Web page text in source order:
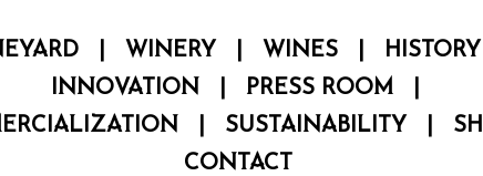
| WINERY WINES| HISTORY
INNOVATION
PRESS ROOM|
SUSTAINABILITY
CONTACT